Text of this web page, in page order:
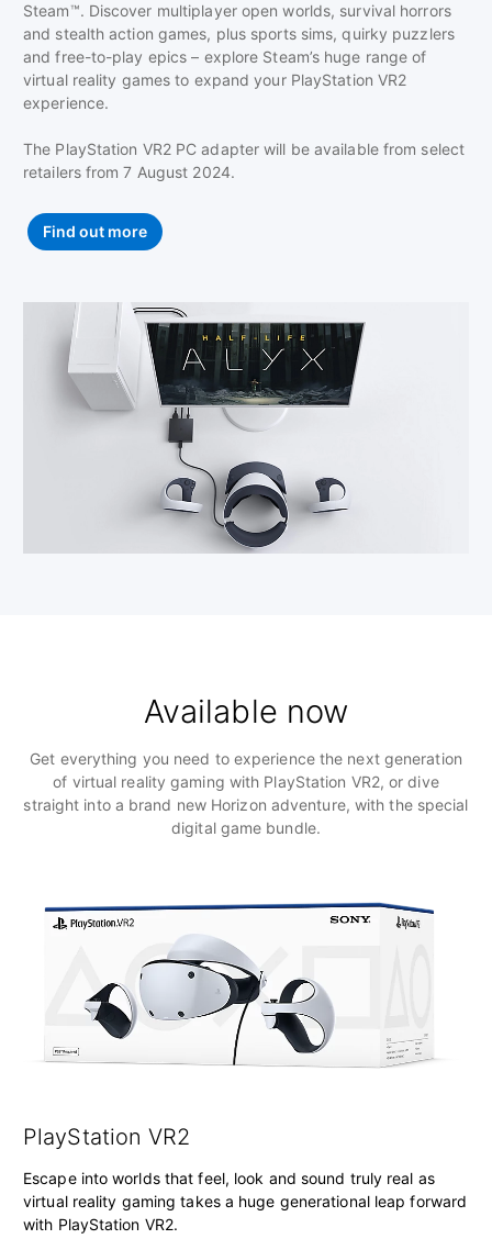
Steam™. Discover multiplayer open worlds, survival horrors
and stealth action games, plus sports sims, quirky puzzlers
and free-to-play epics – explore Steam’s huge range of
virtual reality games to expand your PlayStation VR2
experience.
The PlayStation VR2 PC adapter will be available from select
retailers from 7 August 2024.
Find out more
Available now
Get everything you need to experience the next generation
of virtual reality gaming with PlayStation VR2, or dive
straight into a brand new Horizon adventure, with the special
digital game bundle.
PlayStation VR2
Escape into worlds that feel, look and sound truly real as
virtual reality gaming takes a huge generational leap forward
with PlayStation VR2.